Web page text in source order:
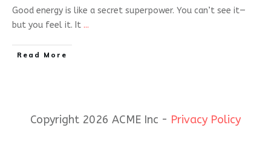
Good energy is like a secret superpower. You can’t see it—
but you feel it. It ...
Read More
Copyright 2026 ACME Inc - Privacy Policy